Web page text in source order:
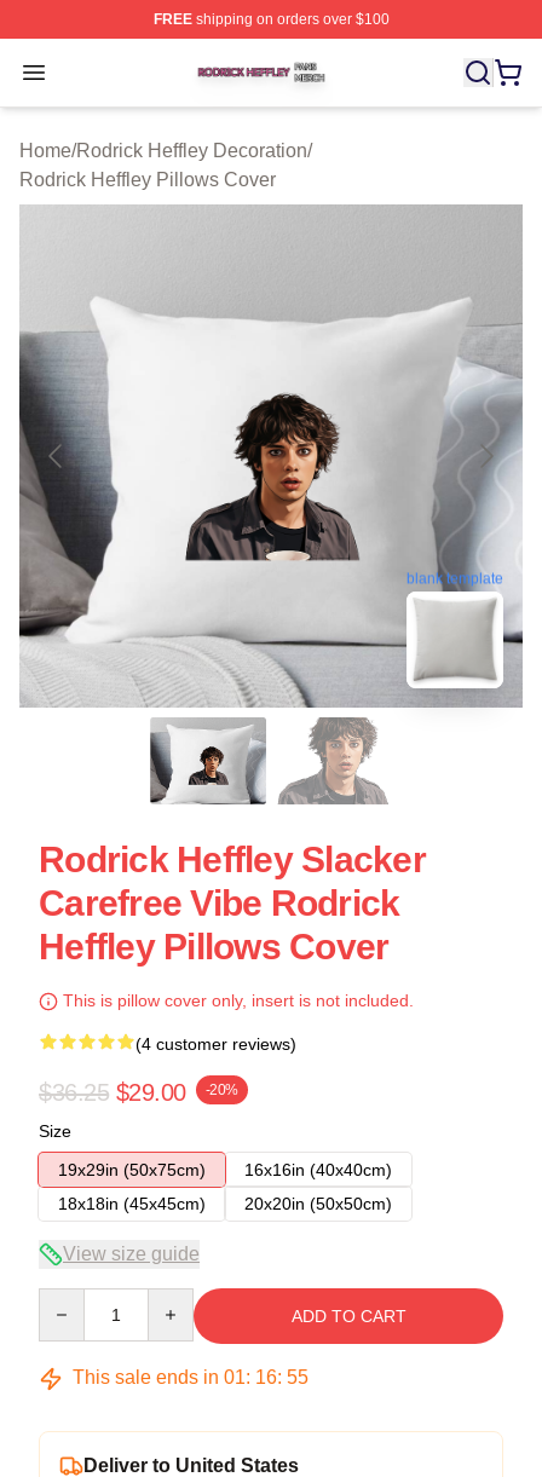
FREEshipping on orders over $100
Open menu
Rodrick Heffley Shop ⚡️ Officially Licensed Rodrick
Home/Rodrick Heffley Decoration/
Rodrick Heffley Pillows Cover
blank template
Rodrick Heffley Slacker
Carefree Vibe Rodrick
Heffley Pillows Cover
This is pillow cover only, insert is not included.
(4 customer reviews)
$36.25 $29.00 -20%
Size
19x29in (50x75cm)
16x16in (40x40cm)
18x18in (45x45cm)
20x20in (50x50cm)
View size guide
ADD TO CART
This sale ends in 01: 16: 54
Deliver to United States